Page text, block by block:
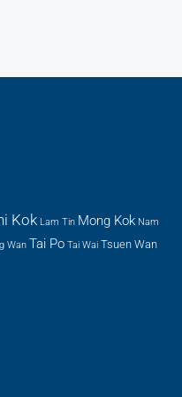
Kok Lam Tin Mong Kok Nam
Wan Tai Po Tai Wai Tsuen Wan